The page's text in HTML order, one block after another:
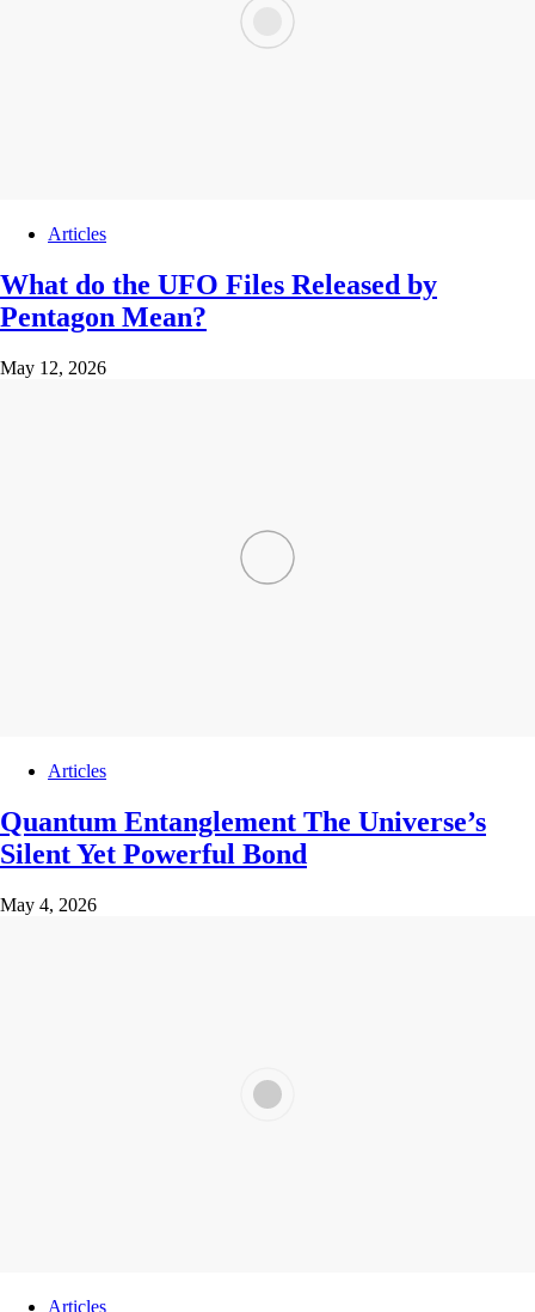
Articles
What do the UFO Files Released by
Pentagon Mean?
May 12, 2026
Articles
Quantum Entanglement The Universe’s
Silent Yet Powerful Bond
May 4, 2026
Articles